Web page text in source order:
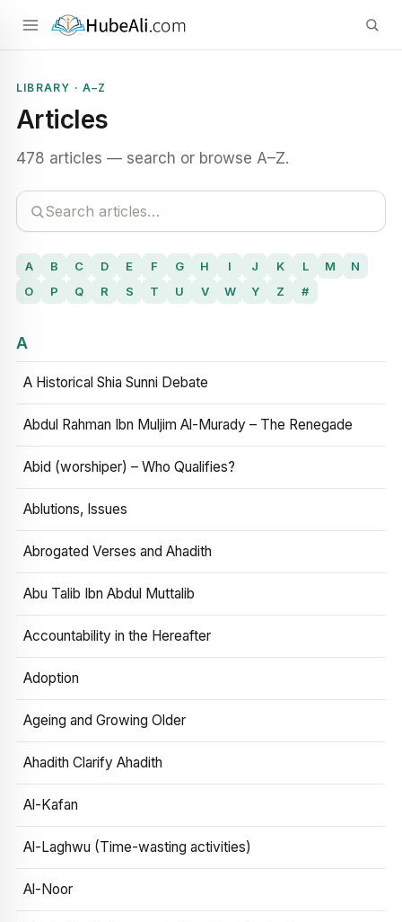
LIBRARY · A–Z
Articles
478 articles — search or browse A–Z.
A B C D E F G H I J K L M
N
O
P Q R S T U V W Y Z #
A
A Historical Shia Sunni Debate
Abdul Rahman Ibn Muljim Al-Murady – The Renegade
Abid (worshiper) – Who Qualifies?
Ablutions, Issues
Abrogated Verses and Ahadith
Abu Talib Ibn Abdul Muttalib
Accountability in the Hereafter
Adoption
Ageing and Growing Older
Ahadith Clarify Ahadith
Al-Kafan
Al-Laghwu (Time-wasting activities)
Al-Noor